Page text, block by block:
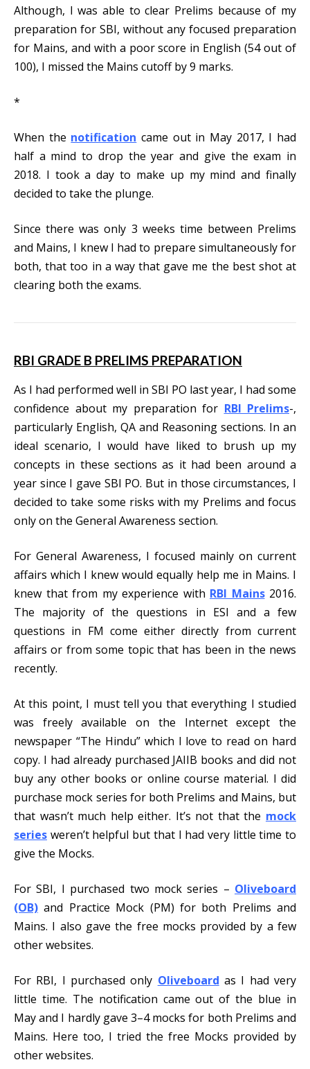
Although, I was able to clear Prelims because of my
preparation for SBI, without any focused preparation
for Mains, and with a poor score in English (54 out of
100), I missed the Mains cutoff by 9 marks.
*
When the notification came out in May 2017, I had
half a mind to drop the year and give the exam in
2018. I took a day to make up my mind and finally
decided to take the plunge.
Since there was only 3 weeks time between Prelims
and Mains, I knew I had to prepare simultaneously for
both, that too in a way that gave me the best shot at
clearing both the exams.
RBI GRADE B PRELIMS PREPARATION
As I had performed well in SBI PO last year, I had some
confidence about my preparation for RBI Prelims-,
particularly English, QA and Reasoning sections. In an
ideal scenario, I would have liked to brush up my
concepts in these sections as it had been around a
year since I gave SBI PO. But in those circumstances, I
decided to take some risks with my Prelims and focus
only on the General Awareness section.
For General Awareness, I focused mainly on current
affairs which I knew would equally help me in Mains. I
knew that from my experience with RBI Mains2016.
The majority of the questions in ESI and a few
questions in FM come either directly from current
affairs or from some topic that has been in the news
recently.
At this point, I must tell you that everything I studied
was freely available on the Internet except the
newspaper “The Hindu” which I love to read on hard
copy. I had already purchased JAIIB books and did not
buy any other books or online course material. I did
purchase mock series for both Prelims and Mains, but
that wasn’t much help either. It’s not that the mock
series weren’t helpful but that I had very little time to
give the Mocks.
For SBI, I purchased two mock series – Oliveboard
(OB) and Practice Mock (PM) for both Prelims and
Mains. I also gave the free mocks provided by a few
other websites.
For RBI, I purchased only Oliveboard as I had very
little time. The notification came out of the blue in
May and I hardly gave 3–4 mocks for both Prelims and
Mains. Here too, I tried the free Mocks provided by
other websites.